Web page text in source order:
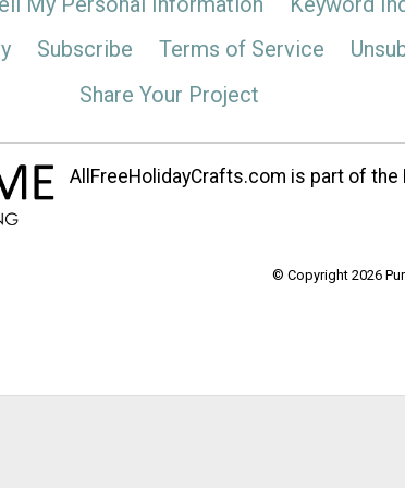
Subscribe Terms of Service
Share Your Project
AllFreeHolidayCrafts.com is part of the
© Copyright 2026